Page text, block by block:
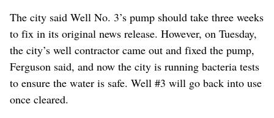
The city said Well No. 3’s pump should take three weeks
to fix in its original news release. However, on Tuesday,
the city’s well contractor came out and fixed the pump,
Ferguson said, and now the city is running bacteria tests
to ensure the water is safe. Well #3 will go back into use
once cleared.